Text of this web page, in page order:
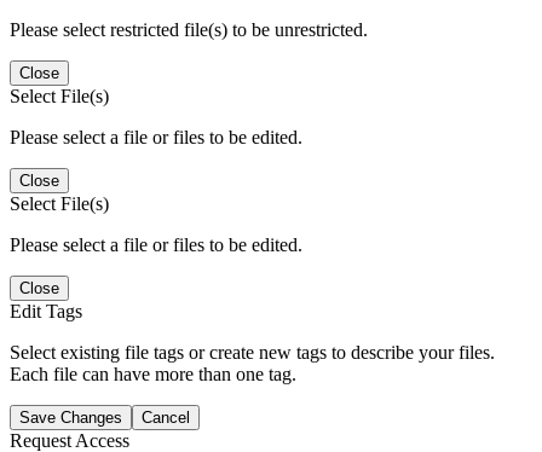
Please select restricted file(s) to be unrestricted.
Close
Select File(s)
Please select a file or files to be edited.
Close
Select File(s)
Please select a file or files to be edited.
Close
Edit Tags
Select existing file tags or create new tags to describe your files.
Each file can have more than one tag.
Save Changes Cancel
Request Access